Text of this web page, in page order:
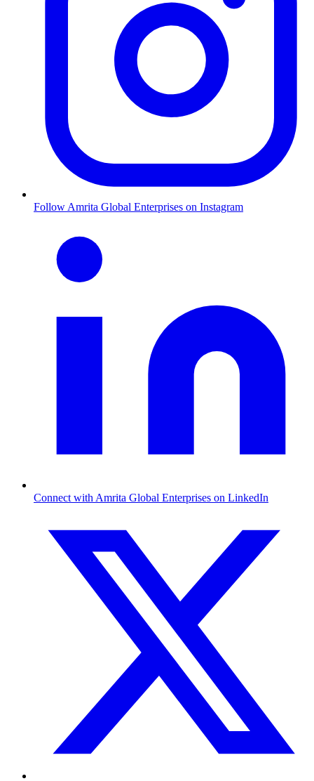
Follow Amrita Global Enterprises on Instagram
Connect with Amrita Global Enterprises on LinkedIn